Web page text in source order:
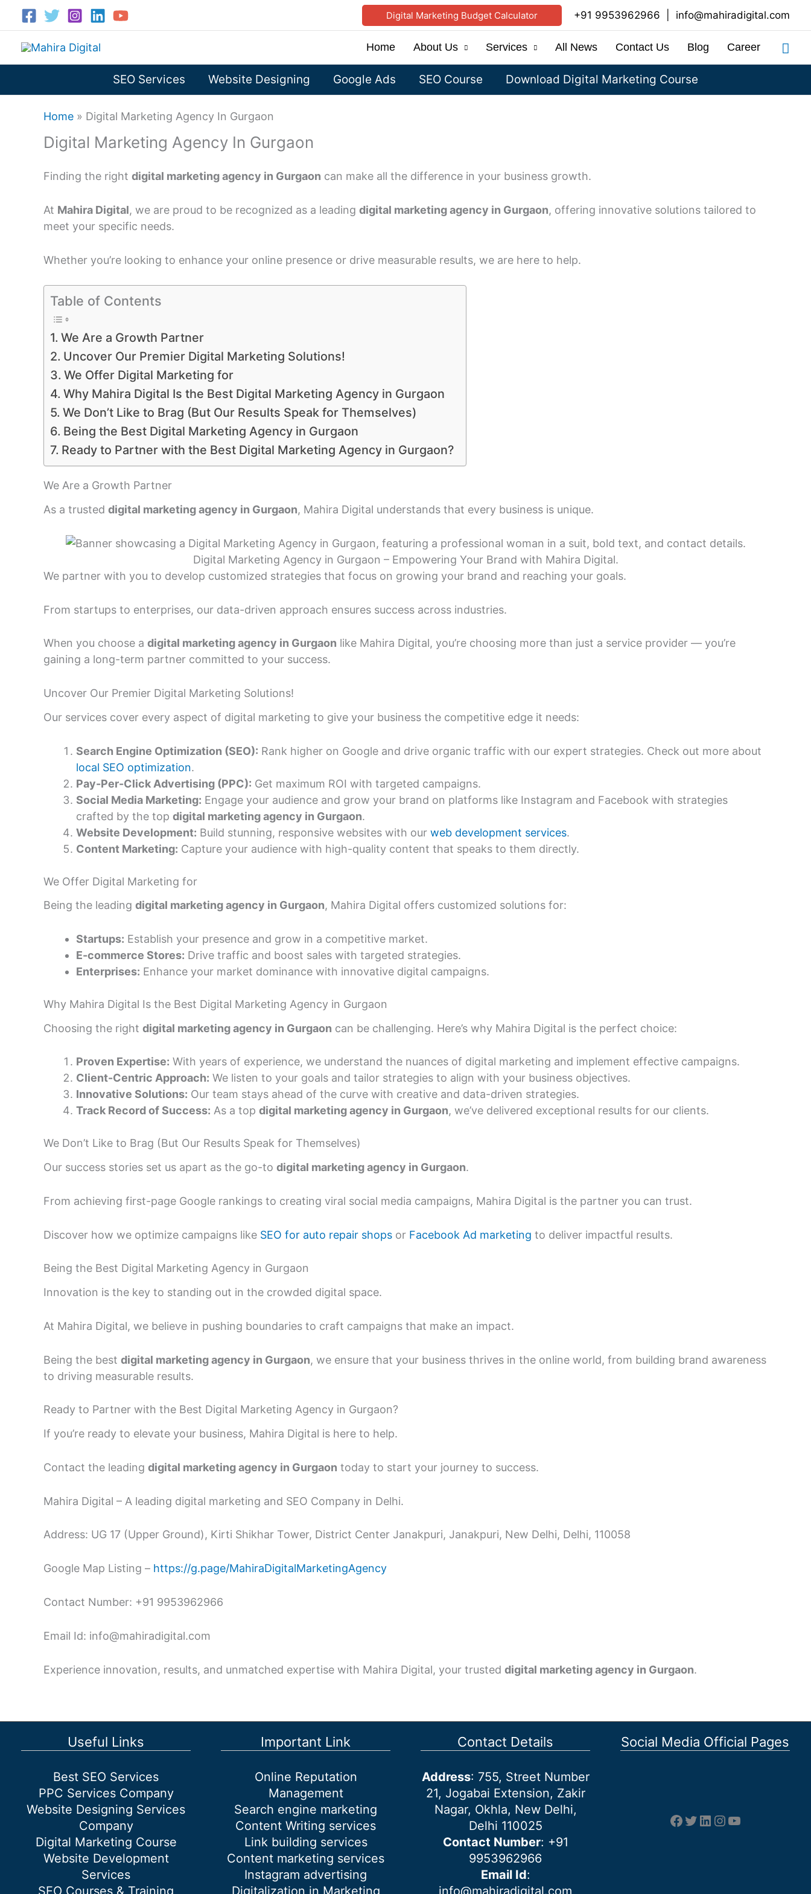
content
Digital Marketing Budget Calculator +91 9953962966 info@mahiradigital.com
Home About Us Services All News Contact Us Blog Career
SEO Services Website Designing Google Ads SEO Course Download Digital Marketing Course
Home » Digital Marketing Agency In Gurgaon
Digital Marketing Agency In Gurgaon
Finding the right digital marketing agency in Gurgaon can make all the difference in your business growth.
At Mahira Digital, we are proud to be recognized as a leading digital marketing agency in Gurgaon, offering innovative solutions tailored to
meet your specific needs.
Whether you’re looking to enhance your online presence or drive measurable results, we are here to help.
Table of Contents
We Are a Growth Partner
Uncover Our Premier Digital Marketing Solutions!
We Offer Digital Marketing for
Why Mahira Digital Is the Best Digital Marketing Agency in Gurgaon
We Don’t Like to Brag (But Our Results Speak for Themselves)
Being the Best Digital Marketing Agency in Gurgaon
Ready to Partner with the Best Digital Marketing Agency in Gurgaon?
We Are a Growth Partner
As a trusted digital marketing agency in Gurgaon, Mahira Digital understands that every business is unique.
Digital Marketing Agency in Gurgaon – Empowering Your Brand with Mahira Digital.
We partner with you to develop customized strategies that focus on growing your brand and reaching your goals.
From startups to enterprises, our data-driven approach ensures success across industries.
When you choose a digital marketing agency in Gurgaon like Mahira Digital, you’re choosing more than just a service provider — you’re
gaining a long-term partner committed to your success.
Uncover Our Premier Digital Marketing Solutions!
Our services cover every aspect of digital marketing to give your business the competitive edge it needs:
Search Engine Optimization (SEO): Rank higher on Google and drive organic traffic with our expert strategies. Check out more about
local SEO optimization.
Pay-Per-Click Advertising (PPC): Get maximum ROI with targeted campaigns.
Social Media Marketing: Engage your audience and grow your brand on platforms like Instagram and Facebook with strategies
crafted by the top digital marketing agency in Gurgaon.
Website Development: Build stunning, responsive websites with our web development services.
Content Marketing: Capture your audience with high-quality content that speaks to them directly.
We Offer Digital Marketing for
Being the leading digital marketing agency in Gurgaon, Mahira Digital offers customized solutions for:
Startups: Establish your presence and grow in a competitive market.
E-commerce Stores: Drive traffic and boost sales with targeted strategies.
Enterprises: Enhance your market dominance with innovative digital campaigns.
Why Mahira Digital Is the Best Digital Marketing Agency in Gurgaon
Choosing the right digital marketing agency in Gurgaon can be challenging. Here’s why Mahira Digital is the perfect choice:
Proven Expertise: With years of experience, we understand the nuances of digital marketing and implement effective campaigns.
Client-Centric Approach: We listen to your goals and tailor strategies to align with your business objectives.
Innovative Solutions: Our team stays ahead of the curve with creative and data-driven strategies.
Track Record of Success: As a top digital marketing agency in Gurgaon, we’ve delivered exceptional results for our clients.
We Don’t Like to Brag (But Our Results Speak for Themselves)
Our success stories set us apart as the go-to digital marketing agency in Gurgaon.
From achieving first-page Google rankings to creating viral social media campaigns, Mahira Digital is the partner you can trust.
Discover how we optimize campaigns like SEO for auto repair shops or Facebook Ad marketing to deliver impactful results.
Being the Best Digital Marketing Agency in Gurgaon
Innovation is the key to standing out in the crowded digital space.
At Mahira Digital, we believe in pushing boundaries to craft campaigns that make an impact.
Being the best digital marketing agency in Gurgaon, we ensure that your business thrives in the online world, from building brand awareness
to driving measurable results.
Ready to Partner with the Best Digital Marketing Agency in Gurgaon?
If you’re ready to elevate your business, Mahira Digital is here to help.
Contact the leading digital marketing agency in Gurgaon today to start your journey to success.
Mahira Digital – A leading digital marketing and SEO Company in Delhi.
Address: UG 17 (Upper Ground), Kirti Shikhar Tower, District Center Janakpuri, Janakpuri, New Delhi, Delhi, 110058
Google Map Listing – https://g.page/MahiraDigitalMarketingAgency
Contact Number: +91 9953962966
Email Id: info@mahiradigital.com
Experience innovation, results, and unmatched expertise with Mahira Digital, your trusted digital marketing agency in Gurgaon.
Useful Links
Best SEO Services
PPC Services Company
Website Designing Services
Company
Digital Marketing Course
Website Development
Services
SEO Courses & Training
Important Link
Online Reputation
Management
Search engine marketing
Content Writing services
Link building services
Content marketing services
Instagram advertising
Digitalization in Marketing
Contact Details
Address: 755, Street Number
21, Jogabai Extension, Zakir
Nagar, Okhla, New Delhi,
Delhi 110025
Contact Number: +91
9953962966
Email Id:
info@mahiradigital.com
Social Media Official Pages
Facebook
Twitter
LinkedIn
Instagram
YouTube